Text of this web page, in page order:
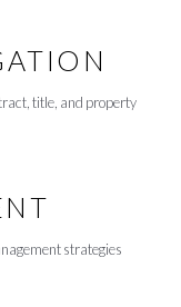
title, and property
strategies